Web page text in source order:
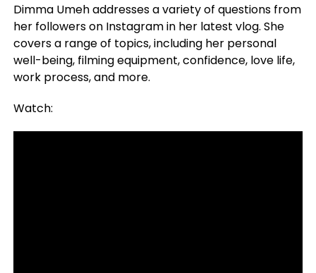
Dimma Umeh addresses a variety of questions from
her followers on Instagram in her latest vlog. She
covers a range of topics, including her personal
well-being, filming equipment, confidence, love life,
work process, and more.
Watch: